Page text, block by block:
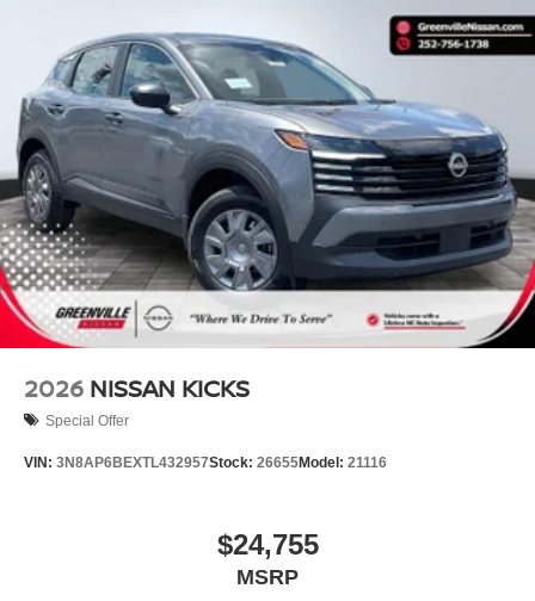
2026 NISSAN KICKS
Special Offer
VIN: 3N8AP6BEXTL432957Stock: 26655Model: 21116
$24,755
MSRP